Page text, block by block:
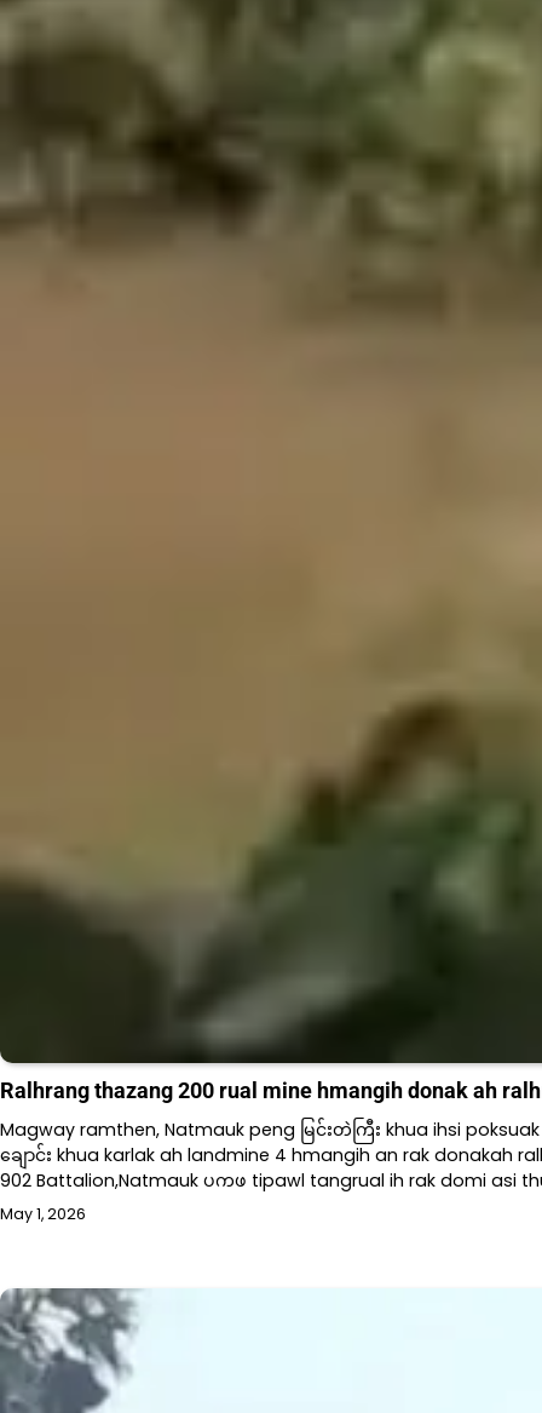
Ralhrang thazang 200 rual mine hmangih donak ah
Magway ramthen, Natmauk peng မြင်းတဲကြီး khua ihsi
ချောင်း khua karlak ah landmine 4 hmangih an rak
902 Battalion,Natmauk ပကဖ tipawl tangrual ih rak domi asi
May 1, 2026